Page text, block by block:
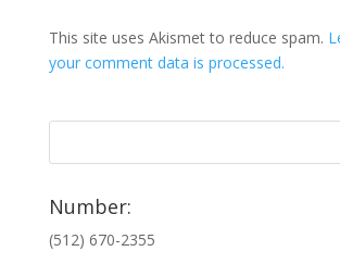
This site uses Akismet to reduce spam.
your comment data is processed.
Number:
(512) 670-2355